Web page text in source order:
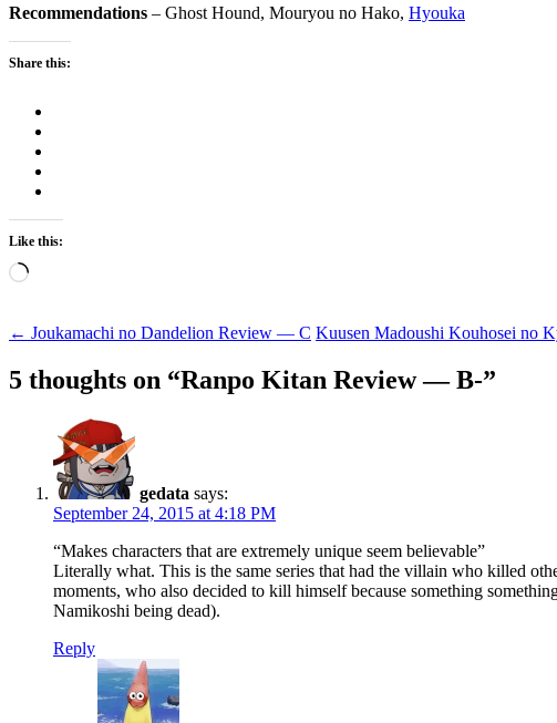
Recommendations – Ghost Hound, Mouryou no Hako, Hyouka
Share this:
Like this:
Loading…
Post
navigation
← Joukamachi no Dandelion Review — C Kuusen Madoushi Kouhosei no
5 thoughts on “Ranpo Kitan Review — B-”
gedata says:
September 24, 2015 at 4:18 PM
“Makes characters that are extremely unique seem believable”
Literally what. This is the same series that had the villain who killed
moments, who also decided to kill himself because something
Namikoshi being dead).
Reply